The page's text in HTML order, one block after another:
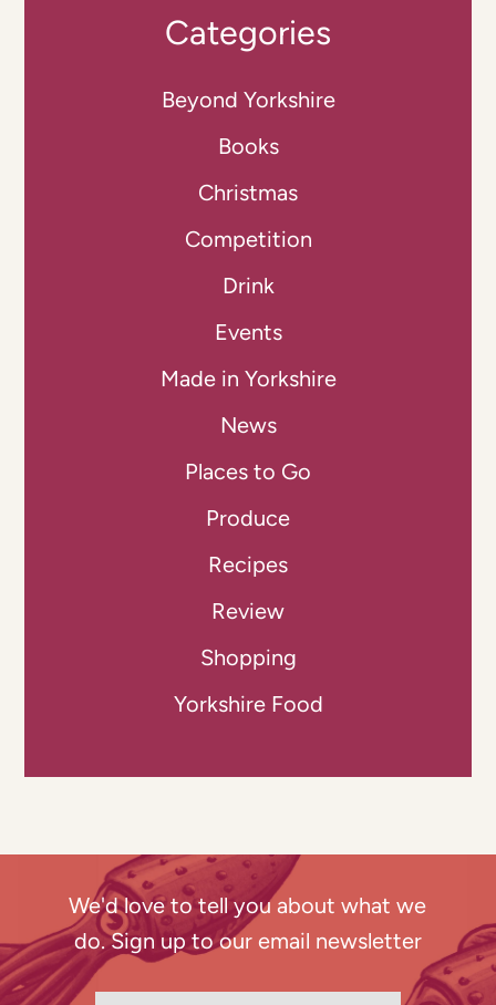
Categories
Beyond Yorkshire
Books
Christmas
Competition
Drink
Events
Made in Yorkshire
News
Places to Go
Produce
Recipes
Review
Shopping
Yorkshire Food
We'd love to tell you about what we
do. Sign up to our email newsletter